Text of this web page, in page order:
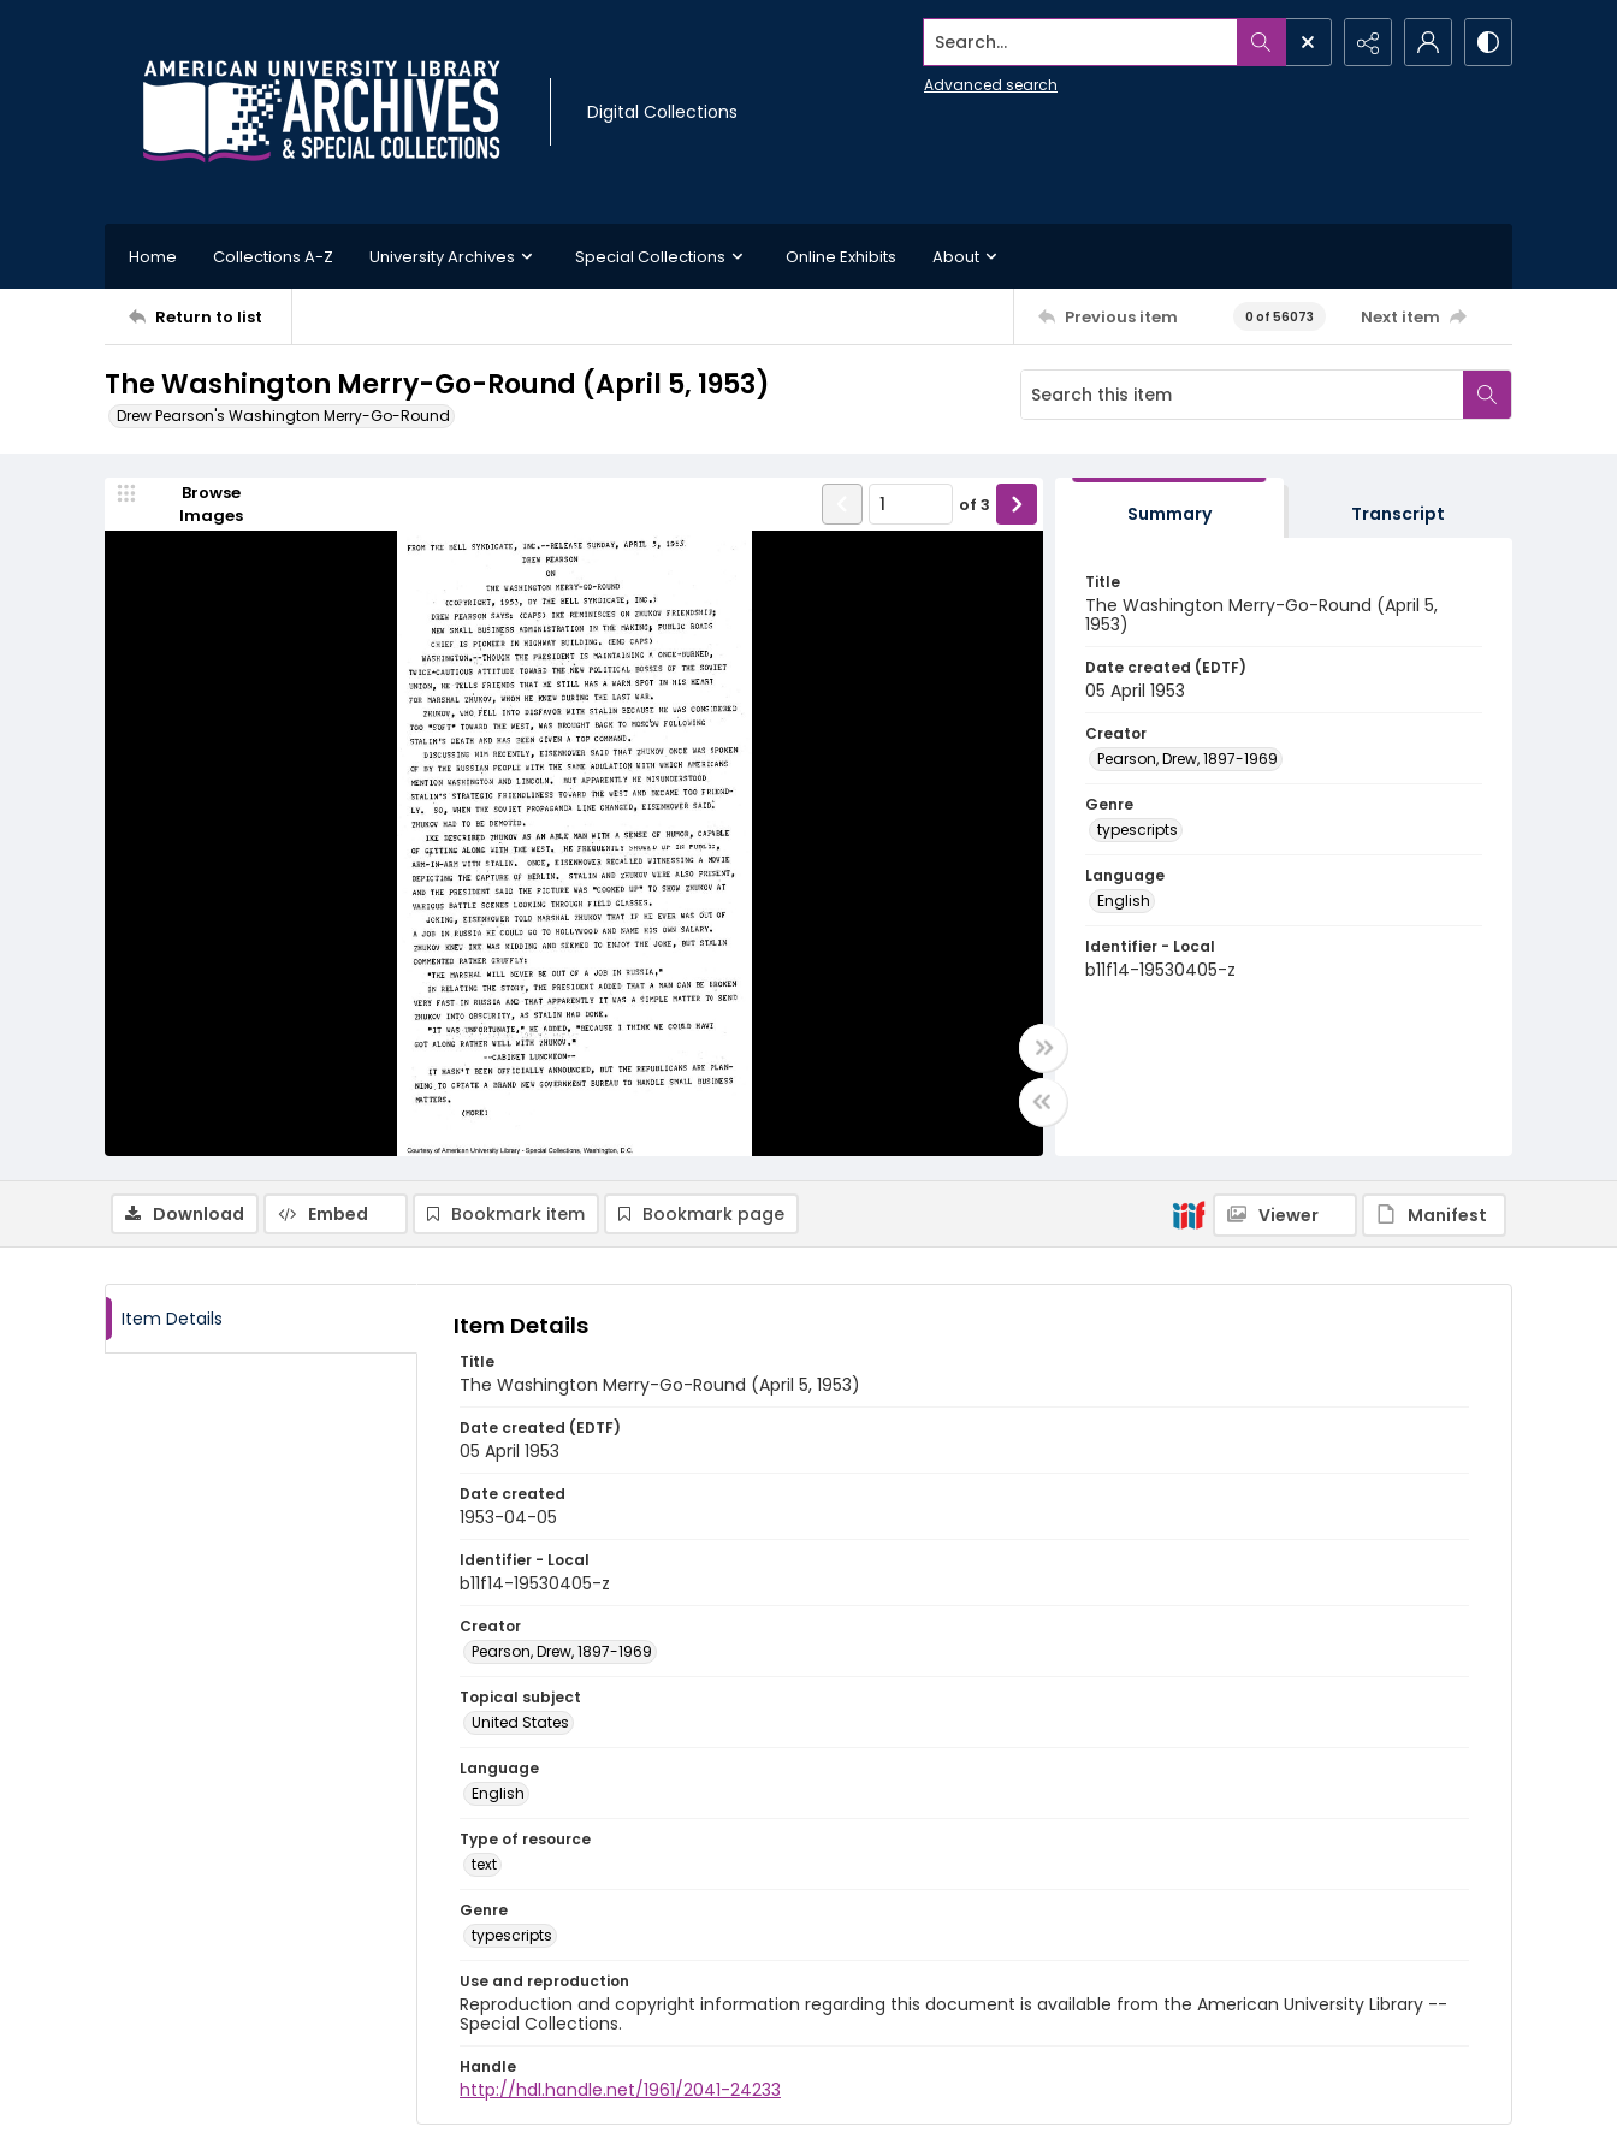
Digital Collections
Search...
Advanced search
Home Collections A-Z University Archives Special Collections Online Exhibits About
Return to list Previous item 0 of 56073 Next item
The Washington Merry-Go-Round (April 5, 1953)
Drew Pearson's Washington Merry-Go-Round
Browse
Images
of 3 Summary Transcript
Title
The Washington Merry-Go-Round (April 5,
1953)
Date created (EDTF)
05 April 1953
Creator
Pearson, Drew, 1897-1969
Genre
typescripts
Language
English
Identifier - Local
b11f14-19530405-z
Download Embed Bookmark item Bookmark page Viewer Manifest
Item Details Item Details
Title
The Washington Merry-Go-Round (April 5, 1953)
Date created (EDTF)
05 April 1953
Date created
1953-04-05
Identifier - Local
b11f14-19530405-z
Creator
Pearson, Drew, 1897-1969
Topical subject
United States
Language
English
Type of resource
text
Genre
typescripts
Use and reproduction
Reproduction and copyright information regarding this document is available from the American University Library --
Special Collections.
Handle
http://hdl.handle.net/1961/2041-24233